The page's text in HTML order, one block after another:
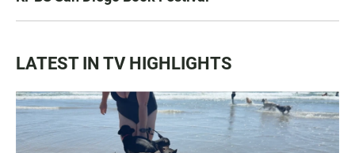
LATEST IN TV HIGHLIGHTS